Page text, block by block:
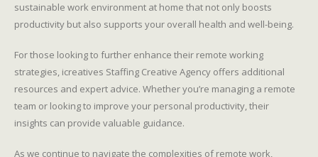
sustainable work environment at home that not only boosts
productivity but also supports your overall health and well-being.
For those looking to further enhance their remote working
strategies, icreatives Staffing Creative Agency offers additional
resources and expert advice. Whether you’re managing a remote
team or looking to improve your personal productivity, their
insights can provide valuable guidance.
As we continue to navigate the complexities of remote work,